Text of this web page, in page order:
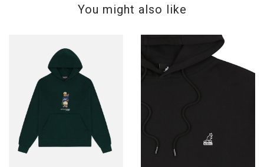
You might also like